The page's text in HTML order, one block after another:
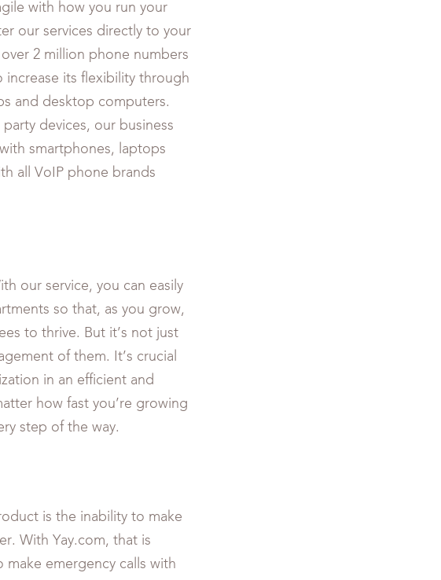
with how you run your
our services directly to your
2 million phone numbers
increase its flexibility through
and desktop computers.
devices, our business
smartphones, laptops
all VoIP phone brands
our service, you can easily
so that, as you grow,
to thrive. But it’s not just
of them. It’s crucial
in an efficient and
how fast you’re growing
step of the way.
is the inability to make
With Yay.com, that is
make emergency calls with